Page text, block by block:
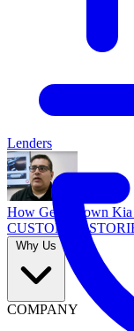
Lenders
How Georgetown
CUSTOMER
Why Us
COMPANY